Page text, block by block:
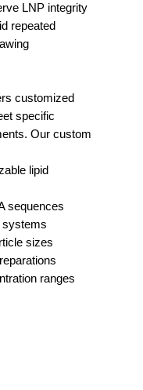
LNP integrity
repeated
customized
specific
Our custom
lipid
sequences
systems
sizes
ranges